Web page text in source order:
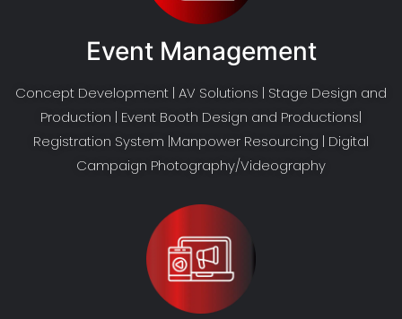
Event Management
Concept Development | AV Solutions | Stage Design and
Production | Event Booth Design and Productions|
Registration System |Manpower Resourcing | Digital
Campaign Photography/Videography